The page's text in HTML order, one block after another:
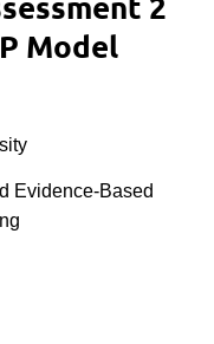
Model
Evidence-Based